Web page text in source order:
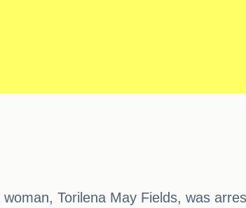
Torilena May Fields, was